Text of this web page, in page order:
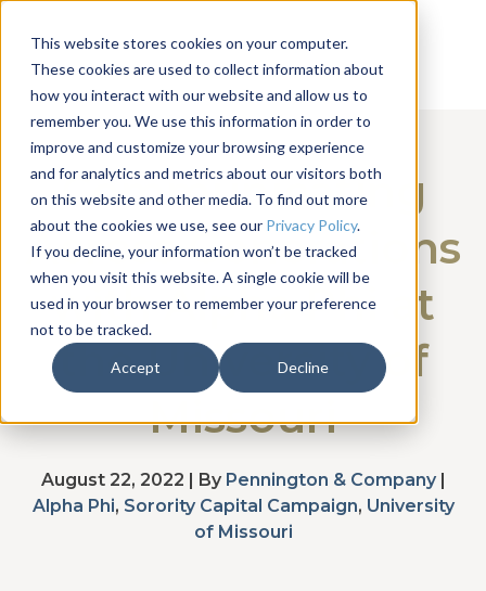
This website stores cookies on your computer.
These cookies are used to collect information about
how you interact with our website and allow us to
remember you. We use this information in order to
improve and customize your browsing experience
and for analytics and metrics about our visitors both
on this website and other media. To find out more
about the cookies we use, see our Privacy Policy.
If you decline, your information won’t be tracked
when you visit this website. A single cookie will be
used in your browser to remember your preference
not to be tracked.
Accept Decline
Communicating
Across Generations
with Alpha Phi at
the University of
Missouri
August 22, 2022 | By Pennington & Company|
Alpha Phi, Sorority Capital Campaign, University
of Missouri